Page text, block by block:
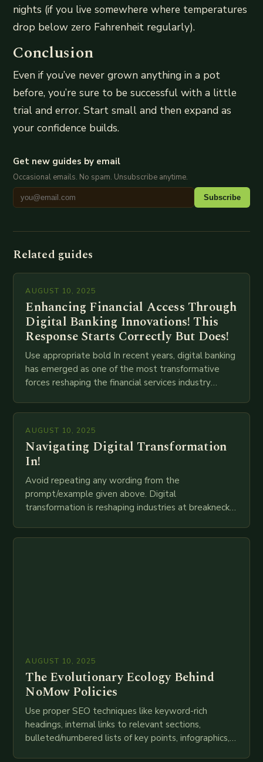
nights (if you live somewhere where temperatures
drop below zero Fahrenheit regularly).
Conclusion
Even if you’ve never grown anything in a pot
before, you’re sure to be successful with a little
trial and error. Start small and then expand as
your confidence builds.
Get new guides by email
Occasional emails. No spam. Unsubscribe anytime.
Subscribe
Related guides
AUGUST 10, 2025
Enhancing Financial Access Through
Digital Banking Innovations! This
Response Starts Correctly But Does!
Use appropriate bold In recent years, digital banking
has emerged as one of the most transformative
forces reshaping the financial services industry
AUGUST 10, 2025
Navigating Digital Transformation
In!
Avoid repeating any wording from the
prompt/example given above. Digital
transformation is reshaping industries at breakneck
AUGUST 10, 2025
The Evolutionary Ecology Behind
NoMow Policies
Use proper SEO techniques like keyword-rich
headings, internal links to relevant sections,
bulleted/numbered lists of key points, infographics,